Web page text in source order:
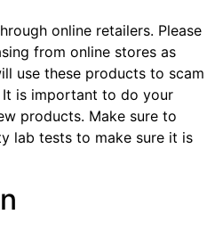
online retailers. Please
from online stores as
use these products to scam
It is important to do your
products. Make sure to
lab tests to make sure it is